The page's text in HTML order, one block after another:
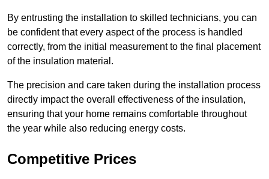
By entrusting the installation to skilled technicians, you can
be confident that every aspect of the process is handled
correctly, from the initial measurement to the final placement
of the insulation material.
The precision and care taken during the installation process
directly impact the overall effectiveness of the insulation,
ensuring that your home remains comfortable throughout
the year while also reducing energy costs.
Competitive Prices